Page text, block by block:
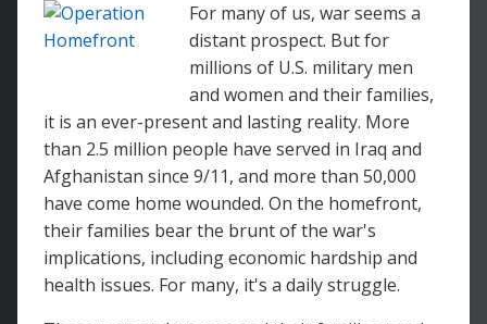
For many of us, war seems a
distant prospect. But for
millions of U.S. military men
and women and their families,
it is an ever-present and lasting reality. More
than 2.5 million people have served in Iraq and
Afghanistan since 9/11, and more than 50,000
have come home wounded. On the homefront,
their families bear the brunt of the war's
implications, including economic hardship and
health issues. For many, it's a daily struggle.